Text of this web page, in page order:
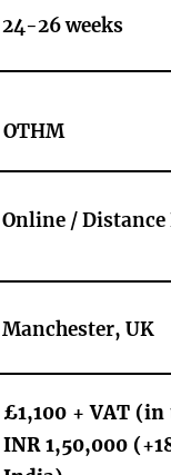
24-26 weeks
OTHM
Online /
Manchester, UK
£1,100 + VAT (in
INR 1,50,000